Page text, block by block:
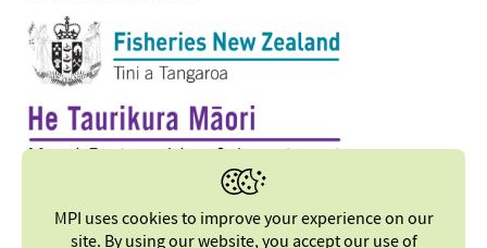
MPI uses cookies to improve your experience on our
site. By using our website, you accept ouruse of